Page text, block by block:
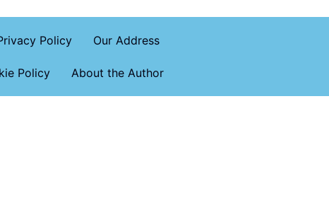
Policy Our Address
Policy About the Author